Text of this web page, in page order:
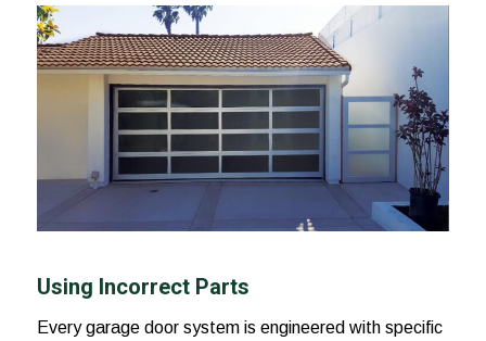
Using Incorrect Parts
Every garage door system is engineered with specific